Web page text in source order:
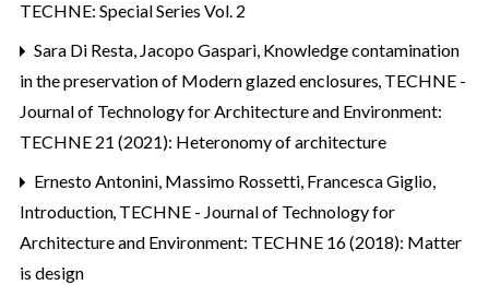
TECHNE: Special Series Vol. 2
Sara Di Resta, Jacopo Gaspari, Knowledge contamination
in the preservation of Modern glazed enclosures, TECHNE -
Journal of Technology for Architecture and Environment:
TECHNE 21 (2021): Heteronomy of architecture
Ernesto Antonini, Massimo Rossetti, Francesca Giglio,
Introduction, TECHNE - Journal of Technology for
Architecture and Environment: TECHNE 16 (2018): Matter
is design